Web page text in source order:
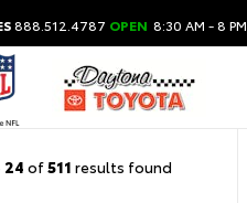
888.512.4787 OPEN 8:30 AM - 8 PM
24 of511 results found